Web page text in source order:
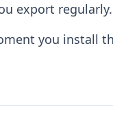
export regularly.
you install